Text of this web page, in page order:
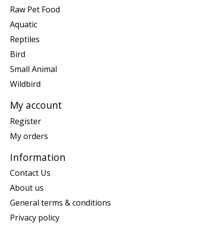
Raw Pet Food
Aquatic
Reptiles
Bird
Small Animal
Wildbird
My account
Register
My orders
Information
Contact Us
About us
General terms & conditions
Privacy policy